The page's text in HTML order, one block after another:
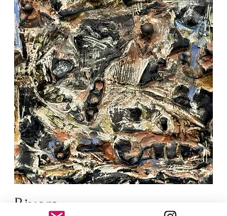
Rivers